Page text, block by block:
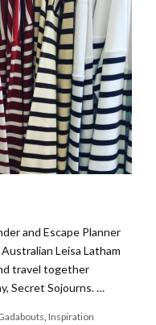
and Escape Planner
Leisa Latham
travel together
Secret Sojourns. …
, Inspiration